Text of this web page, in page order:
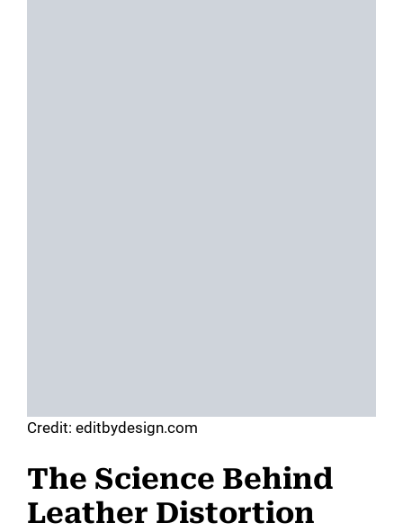
Credit: editbydesign.com
The Science Behind
Leather Distortion